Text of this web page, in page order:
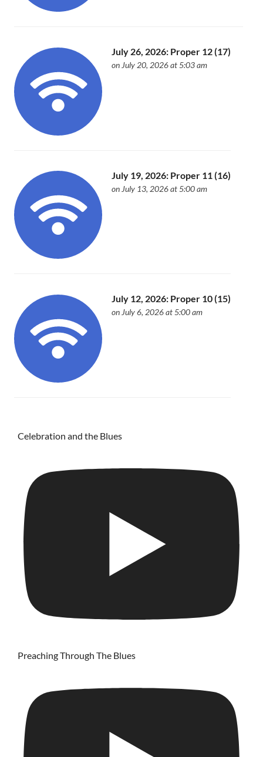
July 26, 2026: Proper 12 (17)
on July 20, 2026 at 5:03 am
July 19, 2026: Proper 11 (16)
on July 13, 2026 at 5:00 am
July 12, 2026: Proper 10 (15)
on July 6, 2026 at 5:00 am
Celebration and the Blues
Preaching Through The Blues